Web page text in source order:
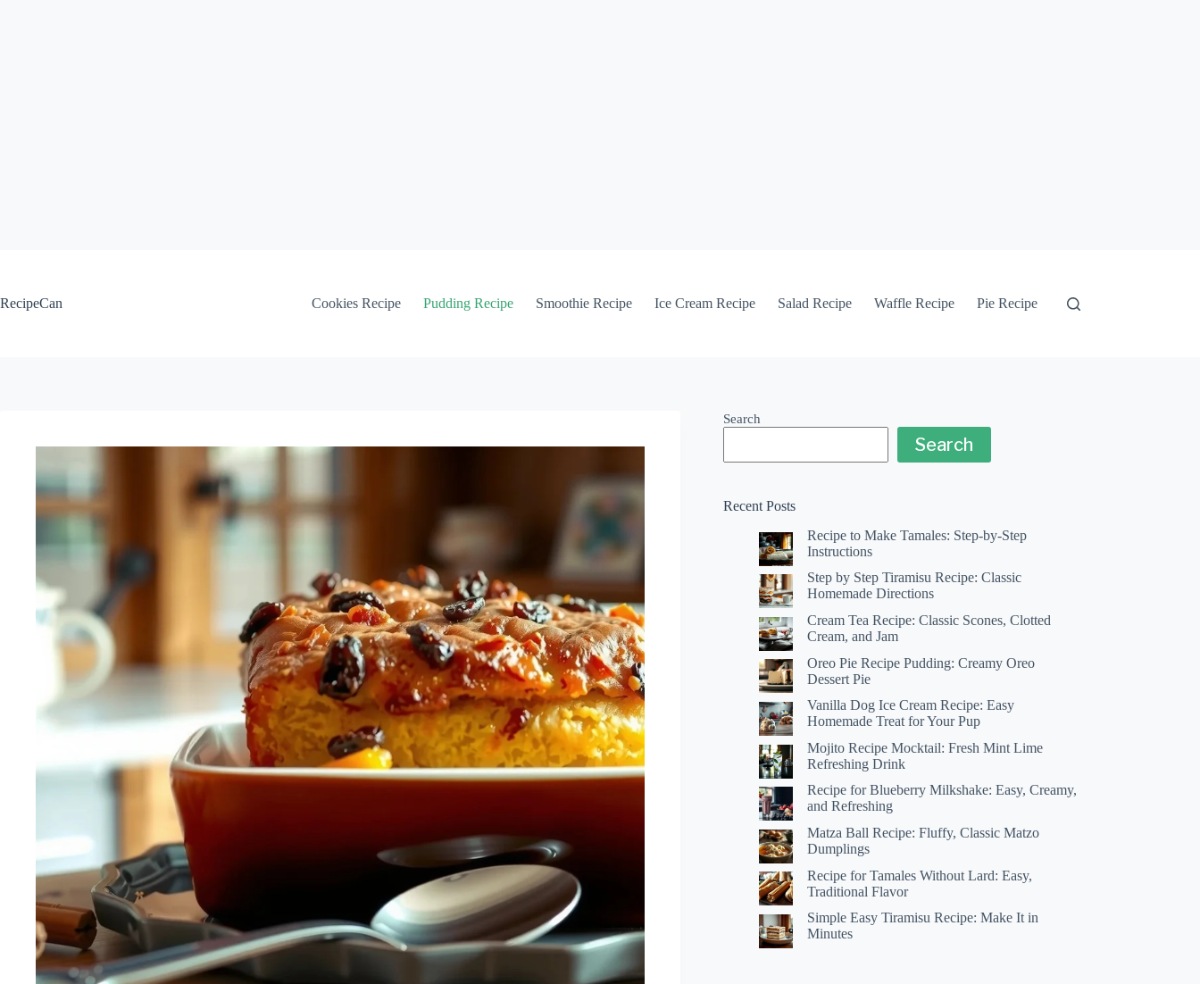
RecipeCan
Cookies Recipe Pudding Recipe Smoothie Recipe Ice Cream Recipe Salad Recipe Waffle Recipe Pie Recipe
Search
Search
Recent Posts
Recipe to Make Tamales: Step-by-Step
Instructions
Step by Step Tiramisu Recipe: Classic
Homemade Directions
Cream Tea Recipe: Classic Scones, Clotted
Cream, and Jam
Oreo Pie Recipe Pudding: Creamy Oreo
Dessert Pie
Vanilla Dog Ice Cream Recipe: Easy
Homemade Treat for Your Pup
Mojito Recipe Mocktail: Fresh Mint Lime
Refreshing Drink
Recipe for Blueberry Milkshake: Easy, Creamy,
and Refreshing
Matza Ball Recipe: Fluffy, Classic Matzo
Dumplings
Recipe for Tamales Without Lard: Easy,
Traditional Flavor
Simple Easy Tiramisu Recipe: Make It in
Minutes